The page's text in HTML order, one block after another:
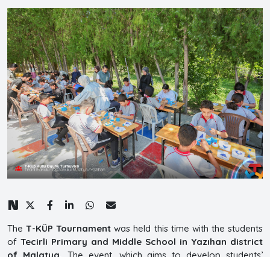
TheT-KÜP Tournament was held this time with the students
of Tecirli Primary and Middle School in Yazıhan district
of Malatya. The event, which aims to develop students’